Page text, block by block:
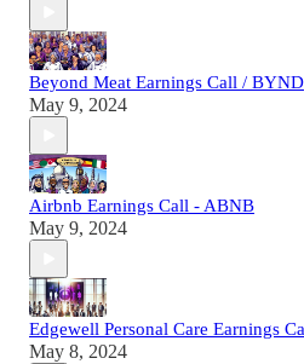
Beyond Meat Earnings Call / BYND
May 9, 2024
Airbnb Earnings Call - ABNB
May 9, 2024
Edgewell Personal Care Earnings
May 8, 2024